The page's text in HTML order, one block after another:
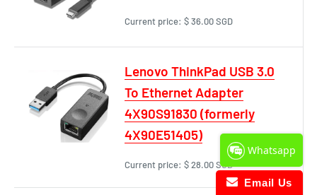
Current price: $ 36.00 SGD
Lenovo ThinkPad USB 3.0
To Ethernet Adapter
4X90S91830 (formerly
4X90E51405)
Current price: $ 28.00 SGD
Email Us
Whatsapp